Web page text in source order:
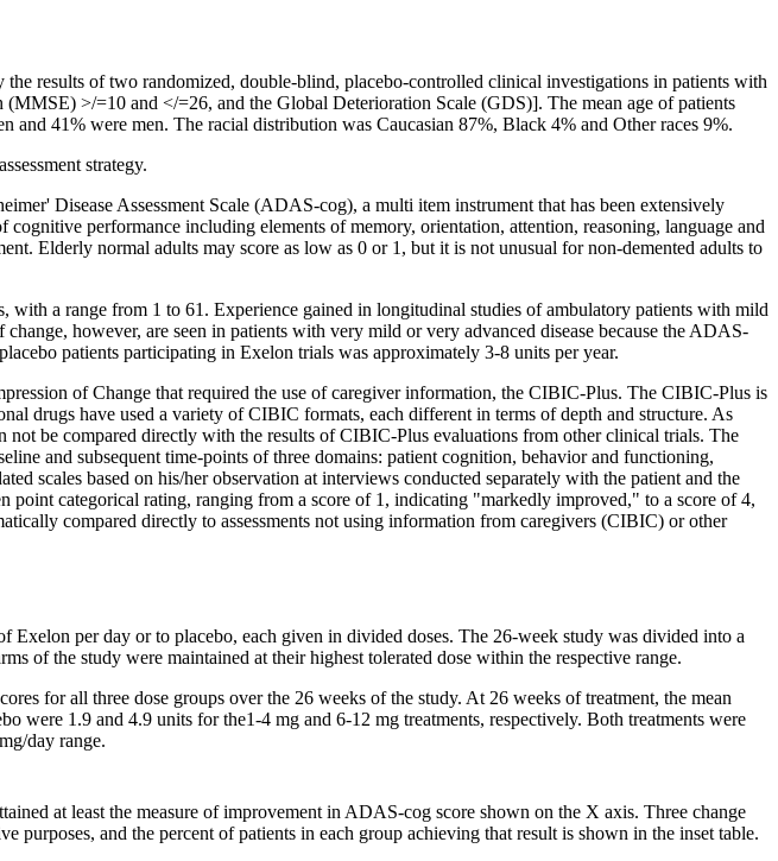
the results of two randomized, double-blind, placebo-controlled clinical investigations in patients with
(MMSE) >/=10 and </=26, and the Global Deterioration Scale (GDS)]. The mean age of patients
and 41% were men. The racial distribution was Caucasian 87%, Black 4% and Other races 9%.
strategy.
' Disease Assessment Scale (ADAS-cog), a multi item instrument that has been extensively
cognitive performance including elements ofmemory, orientation, attention, reasoning, language and
. Elderly normal adults may score as low as 0 or 1, but it is not unusual for non-demented adults to
with a range from 1 to 61. Experience gained in longitudinal studies ofambulatory patients with mild
change, however, are seen in patients with very mild or very advanced disease because the ADAS-
placebo patients participating in Exelon trials was approximately 3-8 units per year.
ofChange that required the use of caregiver information, the CIBIC-Plus. The CIBIC-Plus is
drugs have used a variety of CIBIC formats, each different in terms ofdepth and structure. As
not be compared directly with the results of CIBIC-Plus evaluations from otherclinical trials. The
and subsequent time-points of three domains: patient cognition, behaviorand functioning,
scales based on his/her observation at interviews conducted separately with the patient and the
point categorical rating, ranging from a score of 1, indicating "markedly improved," to a score of 4,
compared directly to assessments not using information from caregivers (CIBIC) or other
Exelon per day or to placebo, each given in divided doses. The 26-week study was divided into a
of the study were maintained at their highest tolerated dose within the respective range.
for all three dose groups over the 26 weeks of the study. At 26 weeks oftreatment, the mean
were 1.9 and 4.9 units for the1-4 mg and 6-12 mg treatments, respectively. Both treatments were
day range.
at least the measure of improvement in ADAS-cog score shown on the X axis. Three change
purposes, and the percent of patients in each group achieving that result is shown in the inset table.